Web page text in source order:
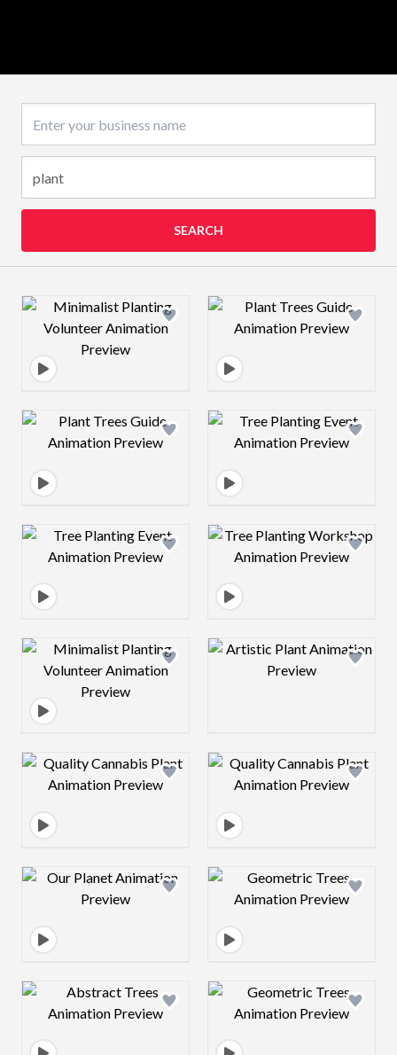
SEARCH
Design preview image Design preview
Design preview image Design preview
Design preview image Design preview
Design preview image Design preview
Design preview image Design preview
Design preview image Design preview
Design preview image Design preview